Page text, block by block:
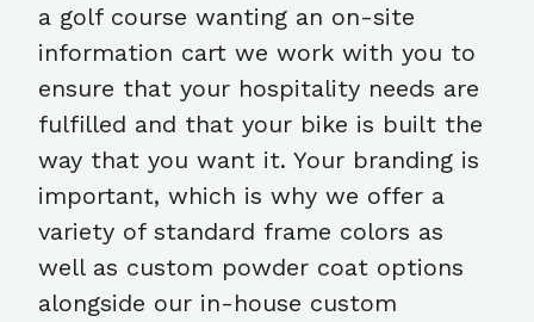
a golf course wanting an on-site
information cart we work with you to
ensure that your hospitality needs are
fulfilled and that your bike is built the
way that you want it. Your branding is
important, which is why we offer a
variety of standard frame colors as
well as custom powder coat options
alongside our in-house custom